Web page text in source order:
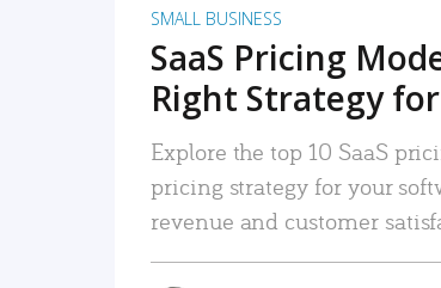
SMALL BUSINESS
SaaS Pricing
Right Strategy
Explore the top 10 SaaS
pricing strategy for your
revenue and customer